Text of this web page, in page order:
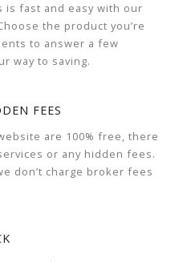
is fast and easy with our
the product you’re
to answer a few
way to saving.
FEES
are 100% free, there
or any hidden fees.
don’t charge broker fees